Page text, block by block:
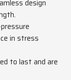
design
in stress
to last and are